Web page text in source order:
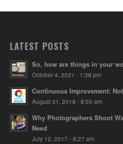
LATEST POSTS
So, how are things in your
October 4, 2021 - 1:38 pm
Continuous Improvement:
August 31, 2018 - 8:55 am
Why Photographers Shoot
Need
July 12, 2017 - 8:27 am